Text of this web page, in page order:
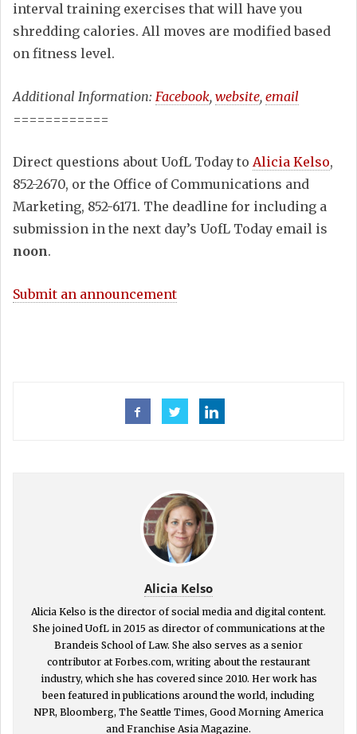
interval training exercises that will have you
shredding calories. All moves are modified based
on fitness level.
Additional Information: Facebook, website, email
============
Direct questions about UofL Today to Alicia Kelso,
852-2670, or the Office of Communications and
Marketing, 852-6171. The deadline for including a
submission in the next day’s UofL Today email is
noon.
Submit an announcement
Alicia Kelso
Alicia Kelso is the director of social media and digital content.
She joined UofL in 2015 as director of communications at the
Brandeis School of Law. She also serves as a senior
contributor at Forbes.com, writing about the restaurant
industry, which she has covered since 2010. Her work has
been featured in publications around the world, including
NPR, Bloomberg, The Seattle Times, Good Morning America
and Franchise Asia Magazine.